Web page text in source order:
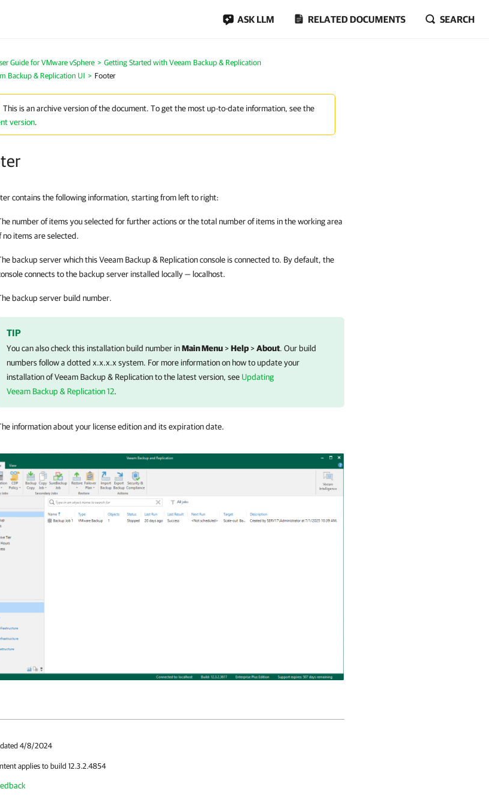
ASK LLM RELATED DOCUMENTS SEARCH
Guide for VMware vSphere
Getting Started with Veeam Backup & Replication
Backup & Replication UI
Footer
This is an archive version of the document. To get the most up-to-date information, see the
version.
contains the following information, starting from left to right:
number of items you selected for further actions or the total number of items in the working area
no items are selected.
backup server which thisVeeam Backup & Replicationconsole is connected to. By default, the
connects to the backup server installed locally — localhost.
backup server build number.
TIP
You can also check this installation build number inMain Menu> Help> About. Our build
numbers follow a dotted x.x.x.x system. For more information on how to update your
installation ofVeeam Backup & Replicationto the latest version, see Updating
Veeam Backup & Replication 12.
information about your license edition and its expiration date.
4/8/2024
applies to build 12.3.2.4854